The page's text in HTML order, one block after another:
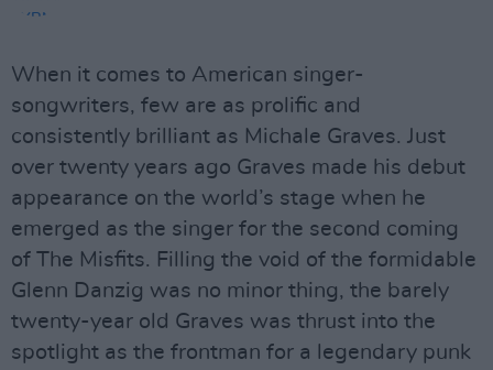
When it comes to American singer-
songwriters, few are as prolific and
consistently brilliant as Michale Graves. Just
over twenty years ago Graves made his debut
appearance on the world’s stage when he
emerged as the singer for the second coming
of The Misfits. Filling the void of the formidable
Glenn Danzig was no minor thing, the barely
twenty-year old Graves was thrust into the
spotlight as the frontman for a legendary punk